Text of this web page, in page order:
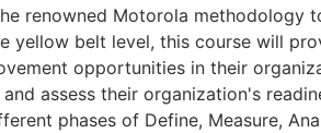
renowned Motorola methodology
yellow belt level, this course will
opportunities in their
assess their organization's
phases of Define, Measure,